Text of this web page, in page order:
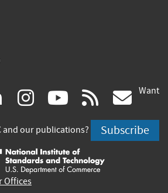
linkedin
(link
is
external)
instagram
(link
is
external)
youtube
(link
is
external)
rss
is
Want
and our publications? Subscribe
Offices